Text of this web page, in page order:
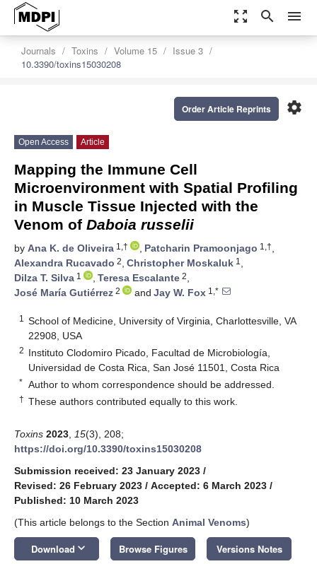
zoom_out_map search menu
Journals Toxins Volume 15
Issue 3
10.3390/toxins15030208
settings
Order Article Reprints
Open Access Article
Mapping the Immune Cell
Microenvironment with Spatial Profiling
in Muscle Tissue Injected with the
Venom of Daboia russelii
by Ana K. de Oliveira 1,† , Patcharin Pramoonjago 1,†,
Alexandra Rucavado 2, Christopher Moskaluk 1 ,
Dilza T. Silva 1 , Teresa Escalante 2,
José María Gutiérrez 2 and Jay W. Fox 1,*
1
School of Medicine, University of Virginia, Charlottesville, VA
22908, USA
2 Instituto Clodomiro Picado, Facultad de Microbiología,
Universidad de Costa Rica, San José 11501, Costa Rica
* Author to whom correspondence should be addressed.
† These authors contributed equally to this work.
Toxins 2023 15(3), 208;
https://doi.org/10.3390/toxins15030208
Submission received: 23 January 2023 /
Revised: 26 February 2023 / Accepted: 6 March 2023 /
Published: 10 March 2023
(This article belongs to the Section Animal Venoms)
Download keyboard_arrow_down Browse Figures Versions Notes